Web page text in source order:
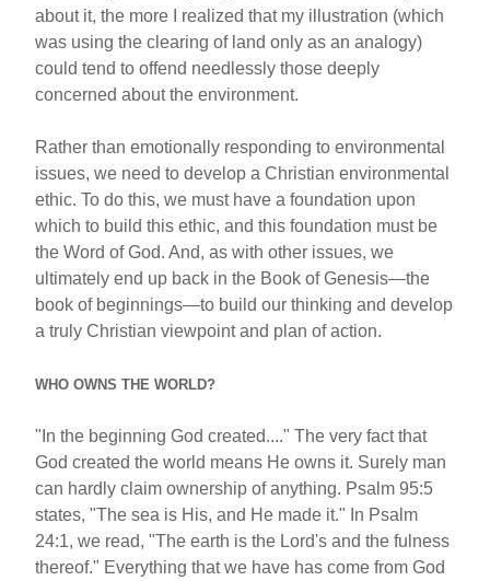
about it, the more I realized that my illustration (which
was using the clearing of land only as an analogy)
could tend to offend needlessly those deeply
concerned about the environment.
Rather than emotionally responding to environmental
issues, we need to develop a Christian environmental
ethic. To do this, we must have a foundation upon
which to build this ethic, and this foundation must be
the Word of God. And, as with other issues, we
ultimately end up back in the Book of Genesis—the
book of beginnings—to build our thinking and develop
a truly Christian viewpoint and plan of action.
WHO OWNS THE WORLD?
"In the beginning God created...." The very fact that
God created the world means He owns it. Surely man
can hardly claim ownership of anything. Psalm 95:5
states, "The sea is His, and He made it." In Psalm
24:1, we read, "The earth is the Lord's and the fulness
thereof." Everything that we have has come from God